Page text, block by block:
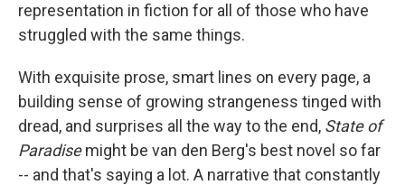
representation in fiction for all of those who have
struggled with the same things.
With exquisite prose, smart lines on every page, a
building sense of growing strangeness tinged with
dread, and surprises all the way to the end, State of
Paradisemight be van den Berg's best novel so far
-- and that's saying a lot. A narrative that constantly